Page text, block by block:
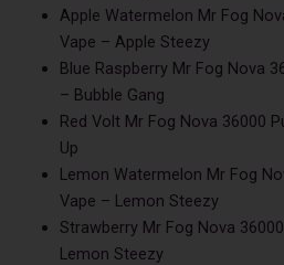
Apple Watermelon Mr Fog
Vape – Apple Steezy
Blue Raspberry Mr Fog Nova
– Bubble Gang
Red Volt Mr Fog Nova 36000
Up
Lemon Watermelon Mr Fog
Vape – Lemon Steezy
Strawberry Mr Fog Nova
Lemon Steezy